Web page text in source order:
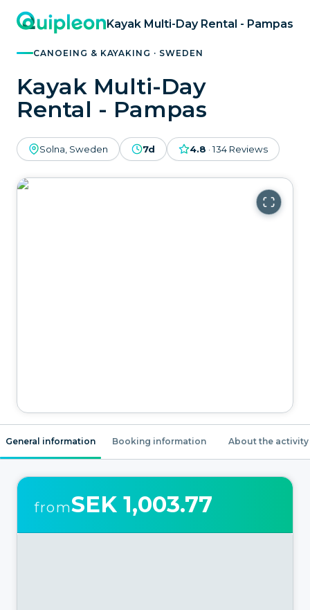
Kayak Multi-Day Rental - Pampas
CANOEING & KAYAKING · SWEDEN
Kayak Multi-Day
Rental - Pampas
Solna, Sweden 7d 4.8 ·134 Reviews
General information Booking information About the activity
fromSEK 1,003.77